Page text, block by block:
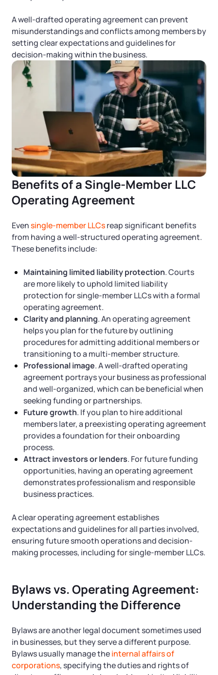
A well-drafted operating agreement can prevent
misunderstandings and conflicts among members by
setting clear expectations and guidelines for
decision-making within the business.
Benefits of a Single-Member LLC
Operating Agreement
Evensingle-member LLCsreap significant benefits
from having a well-structured operating agreement.
These benefits include:
Maintaining limited liability protection. Courts
are more likely to uphold limited liability
protection for single-member LLCs with a formal
operating agreement.
Clarity and planning. An operating agreement
helps you plan for the future by outlining
procedures for admitting additional members or
transitioning to a multi-member structure.
Professional image. A well-drafted operating
agreement portrays your business as professional
and well-organized, which can be beneficial when
seeking funding or partnerships.
Future growth. If you plan to hire additional
members later, a preexisting operating agreement
provides a foundation for their onboarding
process.
Attract investors or lenders. For future funding
opportunities, having an operating agreement
demonstrates professionalism and responsible
business practices.
A clear operating agreement establishes
expectations and guidelines for all parties involved,
ensuring future smooth operations and decision-
making processes, including for single-member LLCs.
Bylaws vs. Operating Agreement:
Understanding the Difference
Bylaws are another legal document sometimes used
in businesses, but they serve a different purpose.
Bylaws usually manage theinternal affairs of
corporations, specifying the duties and rights of